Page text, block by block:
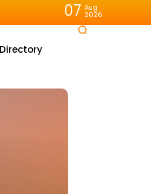
07 Aug
2026
Directory